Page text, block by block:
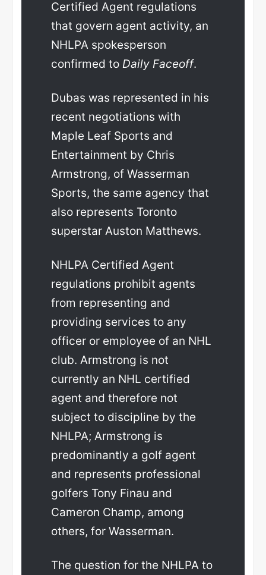
Certified Agent regulations
that govern agent activity, an
NHLPA spokesperson
confirmed to Daily Faceoff.
Dubas was represented in his
recent negotiations with
Maple Leaf Sports and
Entertainment by Chris
Armstrong, of Wasserman
Sports, the same agency that
also represents Toronto
superstar Auston Matthews.
NHLPA Certified Agent
regulations prohibit agents
from representing and
providing services to any
officer or employee of an NHL
club. Armstrong is not
currently an NHL certified
agent and therefore not
subject to discipline by the
NHLPA; Armstrong is
predominantly a golf agent
and represents professional
golfers Tony Finau and
Cameron Champ, among
others, for Wasserman.
The question for the NHLPA to